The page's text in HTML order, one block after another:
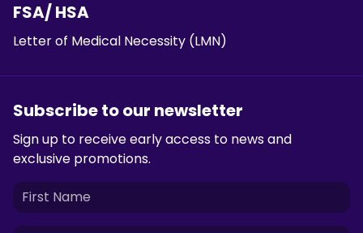
FSA/ HSA
Letter of Medical Necessity (LMN)
Subscribe to our newsletter
Sign up to receive early access to news and
exclusive promotions.